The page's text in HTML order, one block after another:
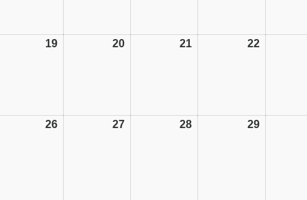
1919/10/26 2020/10/26 2121/10/26 2222/10/26
2626/10/26 2727/10/26 2828/10/26 2929/10/26